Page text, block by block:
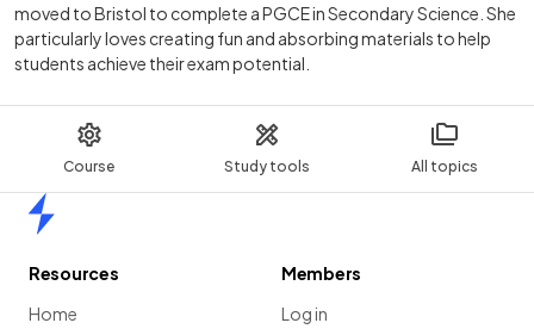
Course Study tools All topics
moved to Bristol to complete a PGCE in Secondary Science. She
particularly loves creating fun and absorbing materials to help
students achieve their exam potential.
Resources
Home
Members
Log in